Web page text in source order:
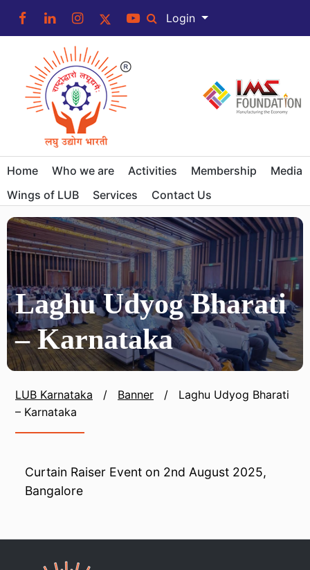
Login
Home Who we are Activities Membership
Media
Wings of LUB
Services Contact Us
Laghu Udyog Bharati
– Karnataka
LUB Karnataka / Banner / Laghu Udyog Bharati
– Karnataka
Curtain Raiser Event on 2nd August 2025,
Bangalore